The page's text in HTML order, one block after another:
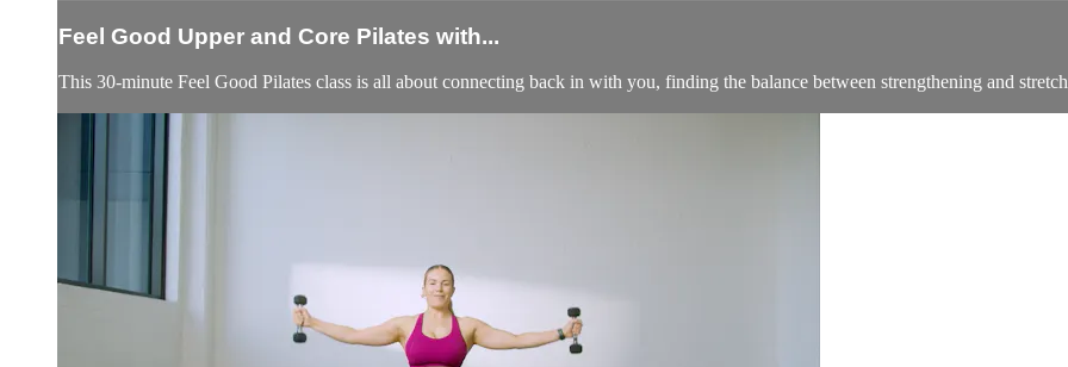
Feel Good Upper and Core Pilates with...
This 30-minute Feel Good Pilates class is all about connecting back in with you, finding the balance between strengthening and